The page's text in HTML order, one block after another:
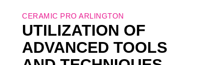
CERAMIC PRO ARLINGTON
UTILIZATION OF
ADVANCED TOOLS